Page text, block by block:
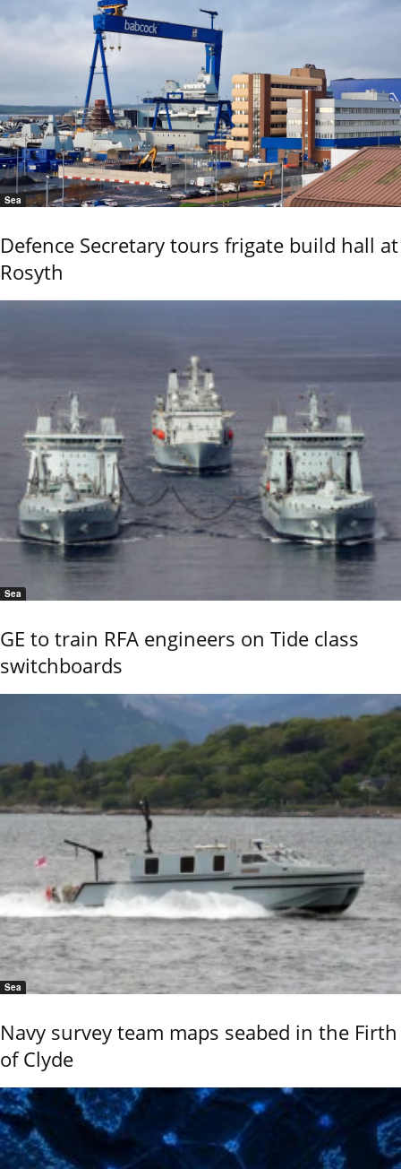
Sea
Defence Secretary tours frigate build hall at
Rosyth
Sea
GE to train RFA engineers on Tide class
switchboards
Sea
Navy survey team maps seabed in the Firth
of Clyde